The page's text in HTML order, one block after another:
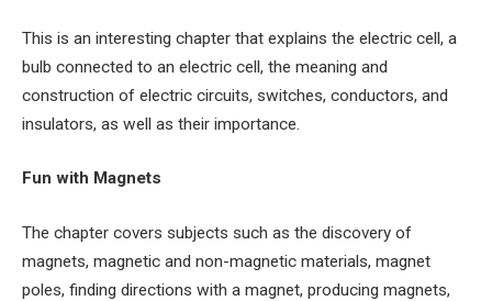
This is an interesting chapter that explains the electric cell, a
bulb connected to an electric cell, the meaning and
construction of electric circuits, switches, conductors, and
insulators, as well as their importance.
Fun with Magnets
The chapter covers subjects such as the discovery of
magnets, magnetic and non-magnetic materials, magnet
poles, finding directions with a magnet, producing magnets,